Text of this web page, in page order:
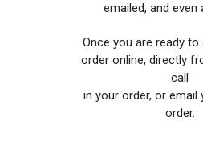
emailed, and even
Once you are ready to
order online, directly
call
in your order, or email
order.